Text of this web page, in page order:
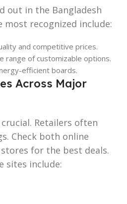
out in the Bangladesh
most recognized include:
and competitive prices.
range of customizable options.
efficient boards.
Across Major
Retailers often
Check both online
for the best deals.
sites include: